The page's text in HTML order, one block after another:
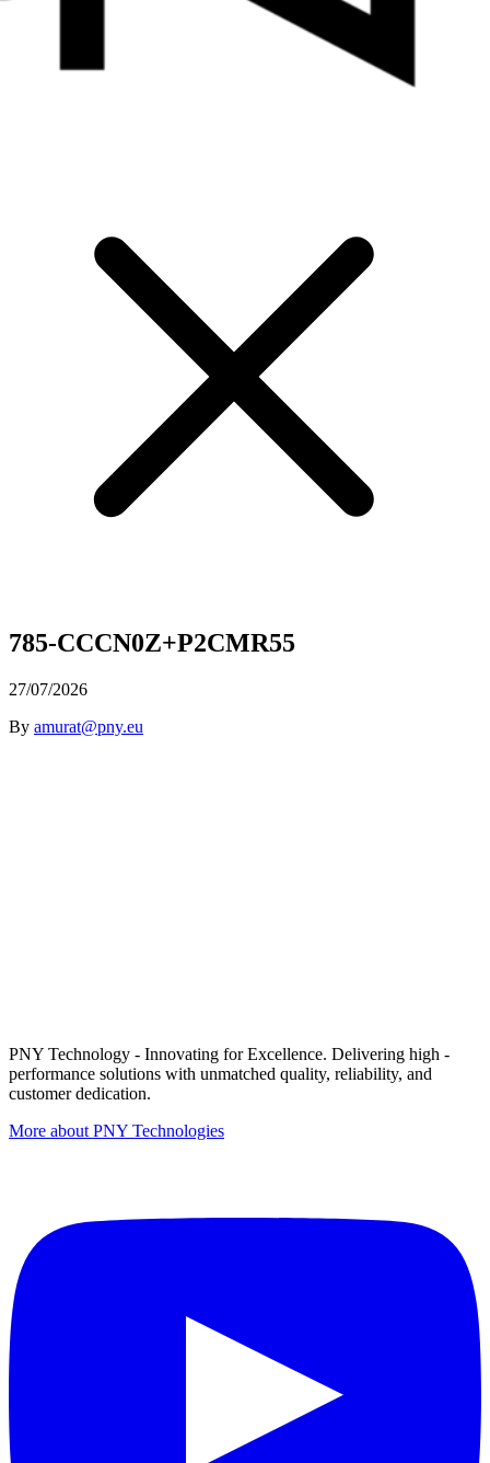
785-CCCN0Z+P2CMR55
27/07/2026
By amurat@pny.eu
PNY Technology - Innovating for Excellence. Delivering high -
performance solutions with unmatched quality, reliability, and
customer dedication.
More about PNY Technologies